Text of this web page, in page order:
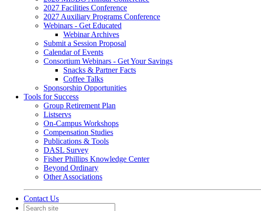
2027 Facilities Conference
2027 Auxiliary Programs Conference
Webinars - Get Educated
Webinar Archives
Submit a Session Proposal
Calendar of Events
Consortium Webinars - Get Your Savings
Snacks & Partner Facts
Coffee Talks
Sponsorship Opportunities
Tools for Success
Group Retirement Plan
Listservs
On-Campus Workshops
Compensation Studies
Publications & Tools
DASL Survey
Fisher Phillips Knowledge Center
Beyond Ordinary
Other Associations
Contact Us